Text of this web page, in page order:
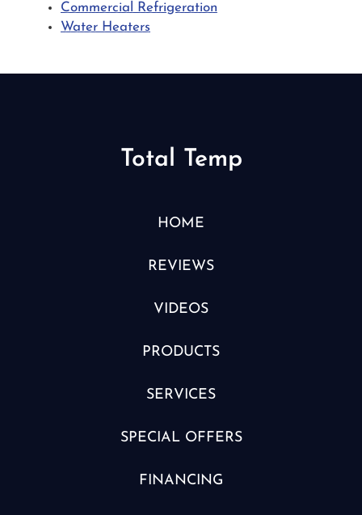
Commercial Refrigeration
Water Heaters
Total Temp
HOME
REVIEWS
VIDEOS
PRODUCTS
SERVICES
SPECIAL OFFERS
FINANCING